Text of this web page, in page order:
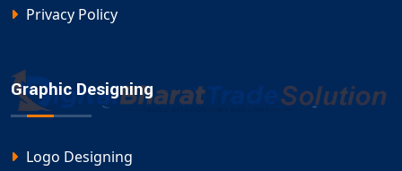
Privacy Policy
Graphic Designing
Logo Designing